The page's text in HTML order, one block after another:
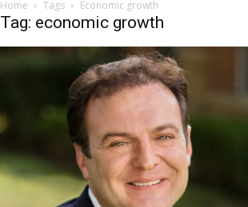
Home Tags Economic growth
Tag: economic growth